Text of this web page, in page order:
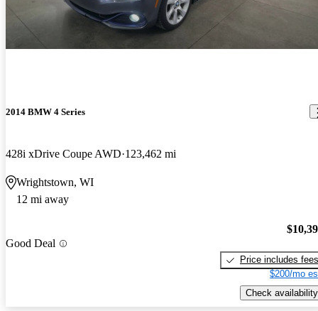
2014 BMW 4 Series
428i xDrive Coupe AWD 123,462 mi
Wrightstown, WI
12 mi away
Good Deal
Price includes fees
$200/mo
Check availability